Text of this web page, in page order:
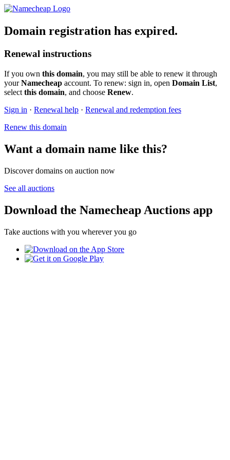
Domain registration has expired.
Renewal instructions
If you own this domain, you may still be able to renew it through
yourNamecheap account. To renew: sign in, open Domain List,
select this domain, and choose Renew.
Sign in · Renewal help · Renewal and redemption fees
Renew this domain
Want a domain name like this?
Discover domains on auction now
See all auctions
Download the Namecheap Auctions app
Take auctions with you wherever you go